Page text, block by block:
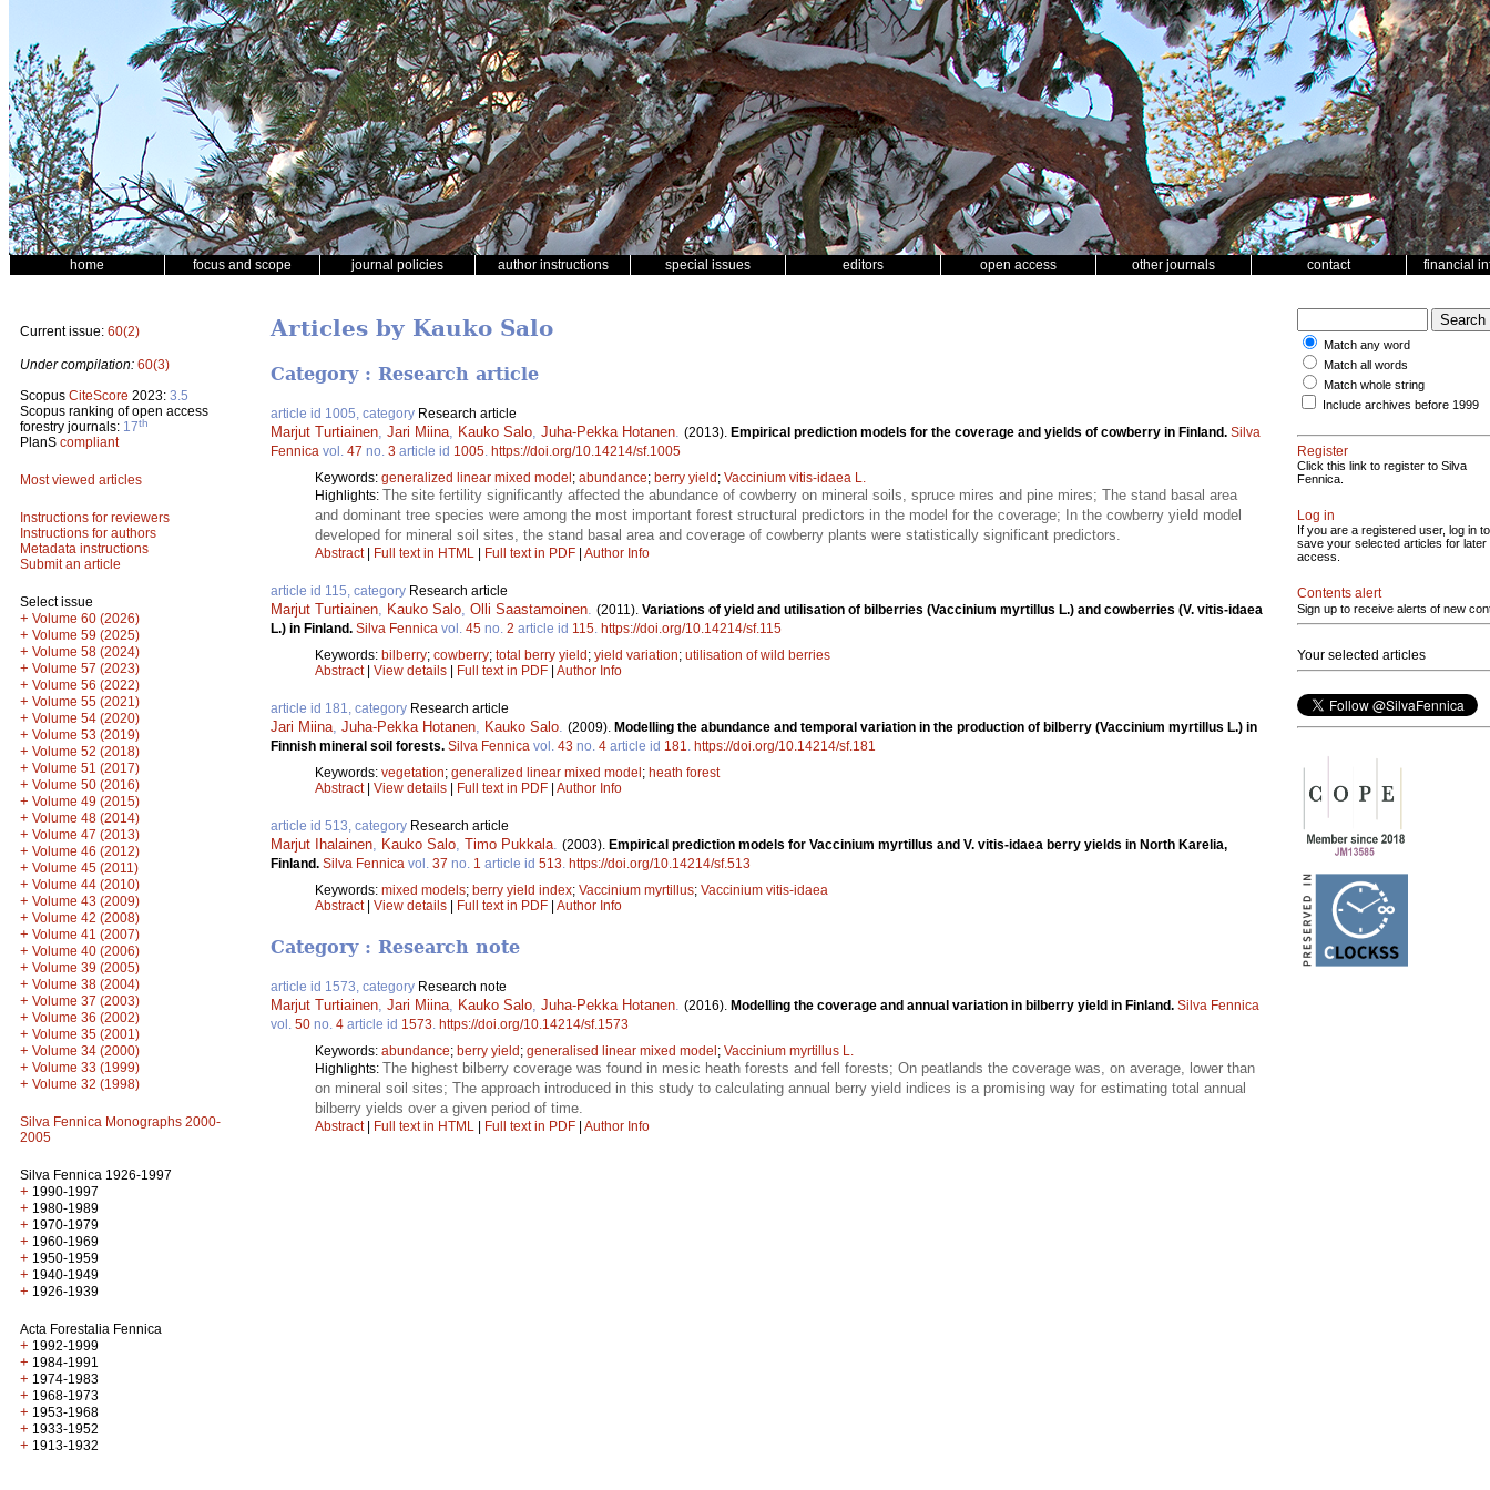
home focus and scope journal policies author instructions special issues editors open access other journals contact financial
Current issue: 60(2)
Under compilation: 60(3)
Scopus CiteScore 2023: 3.5
Scopus ranking of open access
forestry journals: 17th
PlanS compliant
Most viewed articles
Instructions for reviewers
Instructions for authors
Metadata instructions
Submit an article
Select issue
+ Volume 60 (2026)
+ Volume 59 (2025)
+ Volume 58 (2024)
+ Volume 57 (2023)
+ Volume 56 (2022)
+ Volume 55 (2021)
+ Volume 54 (2020)
+ Volume 53 (2019)
+ Volume 52 (2018)
+ Volume 51 (2017)
+ Volume 50 (2016)
+ Volume 49 (2015)
+ Volume 48 (2014)
+ Volume 47 (2013)
+ Volume 46 (2012)
+ Volume 45 (2011)
+ Volume 44 (2010)
+ Volume 43 (2009)
+ Volume 42 (2008)
+ Volume 41 (2007)
+ Volume 40 (2006)
+ Volume 39 (2005)
+ Volume 38 (2004)
+ Volume 37 (2003)
+ Volume 36 (2002)
+ Volume 35 (2001)
+ Volume 34 (2000)
+ Volume 33 (1999)
+ Volume 32 (1998)
Silva Fennica Monographs 2000-
2005
Silva Fennica 1926-1997
+ 1990-1997
+ 1980-1989
+ 1970-1979
+ 1960-1969
+ 1950-1959
+ 1940-1949
+ 1926-1939
Acta Forestalia Fennica
+ 1992-1999
+ 1984-1991
+ 1974-1983
+ 1968-1973
+ 1953-1968
+ 1933-1952
+ 1913-1932
Articles by Kauko Salo
Category : Research article
article id 1005, category Research article
Marjut Turtiainen Jari Miina Kauko Salo Juha-Pekka Hotanen (2013). Empirical prediction models for the coverage and yields of cowberry in Finland. Silva
Fennica vol. 47 no. 3 article id 1005 https://doi.org/10.14214/sf.1005
Keywords: generalized linear mixed model; abundance; berry yield; Vaccinium vitis-idaea L.
Highlights: The site fertility significantly affected the abundance of cowberry on mineral soils, spruce mires and pine mires; The stand basal area
and dominant tree species were among the most important forest structural predictors in the model for the coverage; In the cowberry yield model
developed for mineral soil sites, the stand basal area and coverage of cowberry plants were statistically significant predictors.
Abstract| Full text in HTML | Full text in PDF | Author Info
article id 115, category Research article
Marjut Turtiainen Kauko Salo Olli Saastamoinen (2011). Variations of yield and utilisation of bilberries (Vaccinium myrtillus L.) and cowberries (V. vitis-idaea
L.) in Finland. Silva Fennica vol. 45 no. 2 article id 115 https://doi.org/10.14214/sf.115
Keywords: bilberry; cowberry; total berry yield; yield variation; utilisation of wild berries
Abstract| View details | Full text in PDF | Author Info
article id 181, category Research article
Jari Miina Juha-Pekka Hotanen Kauko Salo (2009). Modelling the abundance and temporal variation in the production of bilberry (Vaccinium myrtillus L.) in
Finnish mineral soil forests. Silva Fennica vol. 43 no. 4 article id 181
https://doi.org/10.14214/sf.181
Keywords: vegetation; generalized linear mixed model; heath forest
Abstract| View details | Full text in PDF | Author Info
article id 513, category Research article
Marjut Ihalainen Kauko Salo Timo Pukkala (2003). Empirical prediction models for Vaccinium myrtillus and V. vitis-idaea berry yields in North Karelia,
Finland. Silva Fennica vol. 37 no. 1 article id 513 https://doi.org/10.14214/sf.513
Keywords: mixed models; berry yield index; Vaccinium myrtillus; Vaccinium vitis-idaea
Abstract| View details | Full text in PDF | Author Info
Category : Research note
article id 1573, category Research note
Marjut Turtiainen, Jari Miina, Kauko Salo, Juha-Pekka Hotanen. (2016). Modelling the coverage and annual variation in bilberry yield in Finland. Silva Fennica
vol. 50 no. 4 article id 1573. https://doi.org/10.14214/sf.1573
Keywords: abundance; berry yield ; generalised linear mixed model ; Vaccinium myrtillus L.
Highlights: The highest bilberry coverage was found in mesic heath forests and fell forests; On peatlands the coverage was, on average, lower than
on mineral soil sites; The approach introduced in this study to calculating annual berry yield indices is a promising way for estimating total annual
bilberry yields over a given period of time.
Abstract| Full text in HTML Full text in PDF Author Info
Match any word
Match all words
Match whole string
Include archives before 1999
Register
Click this link to register to Silva
Fennica.
Log in
If you are a registered user, log in to
save your selected articles for later
access.
Contents alert
Sign up to receive alerts of new
Your selected articles